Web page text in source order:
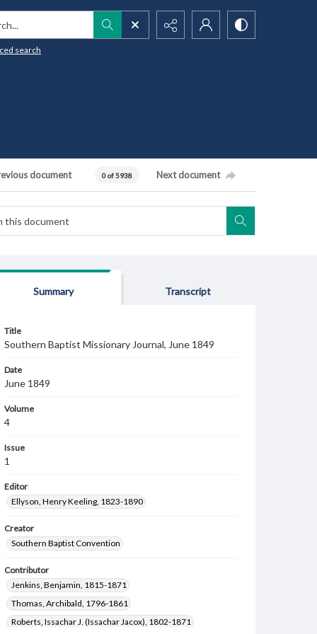
search
document 0 of 5938 Next document
Summary Transcript
Title
Southern Baptist Missionary Journal, June 1849
Date
June 1849
Volume
4
Issue
1
Editor
Ellyson, Henry Keeling, 1823-1890
Creator
Southern Baptist Convention
Contributor
Jenkins, Benjamin, 1815-1871
Thomas, Archibald, 1796-1861
Roberts, Issachar J. (Issachar Jacox), 1802-1871